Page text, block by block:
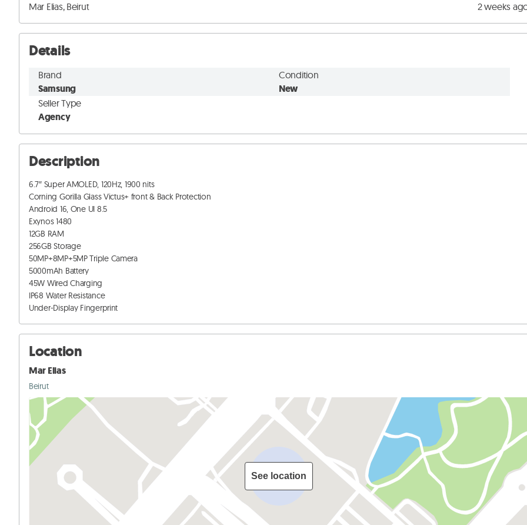
Mar Elias, Beirut 2 weeks
Details
Brand
Samsung
Condition
New
Seller Type
Agency
Description
6.7″ Super AMOLED, 120Hz, 1900 nits
Corning Gorilla Glass Victus+ front & Back Protection
Android 16, One UI 8.5
Exynos 1480
12GB RAM
256GB Storage
50MP+8MP+5MP Triple Camera
5000mAh Battery
45W Wired Charging
IP68 Water Resistance
Under-Display Fingerprint
Location
Mar Elias
Beirut
See location